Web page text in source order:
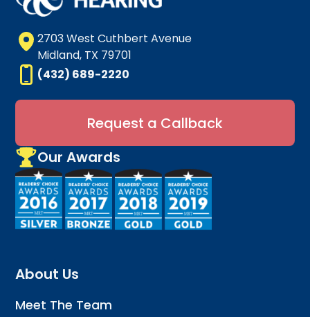
2703 West Cuthbert Avenue
Midland, TX 79701
(432) 689-2220
Request a Callback
Our Awards
About Us
Meet The Team